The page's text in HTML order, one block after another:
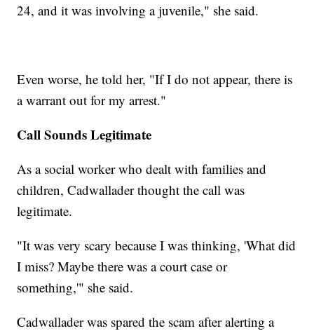
24, and it was involving a juvenile," she said.
Even worse, he told her, "If I do not appear, there is
a warrant out for my arrest."
Call Sounds Legitimate
As a social worker who dealt with families and
children, Cadwallader thought the call was
legitimate.
"It was very scary because I was thinking, 'What did
I miss? Maybe there was a court case or
something,'" she said.
Cadwallader was spared the scam after alerting a